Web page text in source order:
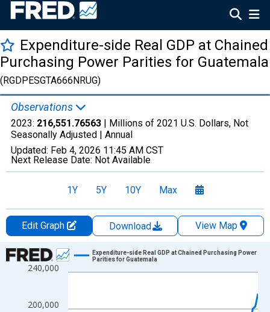
Expenditure-side Real GDP at Chained
Purchasing Power Parities for Guatemala
(RGDPESGTA666NRUG)
Observations
2023: 216,551.76563 | Millions of 2021 U.S. Dollars, Not
Seasonally Adjusted | Annual
Updated: Feb 4, 2026 11:45 AM CST
Next Release Date: Not Available
1Y 5Y 10Y Max
Edit Graph Download
View Map
Chart
Line chart with 74 data points.
The chart has 1 X axis displaying xAxis. Data ranges from
200,000
240,000
Expenditure-side Real GDP at Chained Purchasing Power
Parities for Guatemala